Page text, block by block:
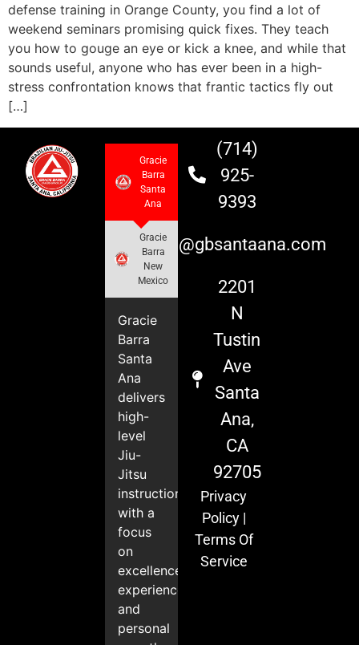
defense training in Orange County, you find a lot of
weekend seminars promising quick fixes. They teach
you how to gouge an eye or kick a knee, and while that
sounds useful, anyone who has ever been in a high-
stress confrontation knows that frantic tactics fly out
[…]
Gracie
Barra
Santa
Ana
Gracie
Barra
New
Mexico
Gracie
Barra
Santa
Ana
delivers
high-
level
Jiu-
Jitsu
instruction
with a
focus
on
excellence,
experience,
and
personal
(714)
925-
9393
info@gbsantaana.com
2201
N
Tustin
Ave
Santa
Ana,
CA
92705
Privacy
Policy|
Terms Of
Service